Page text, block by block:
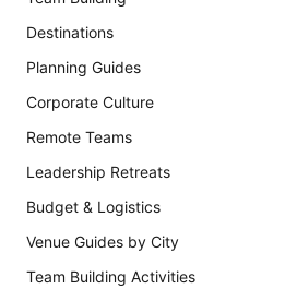
Destinations
Planning Guides
Corporate Culture
Remote Teams
Leadership Retreats
Budget & Logistics
Venue Guides by City
Team Building Activities